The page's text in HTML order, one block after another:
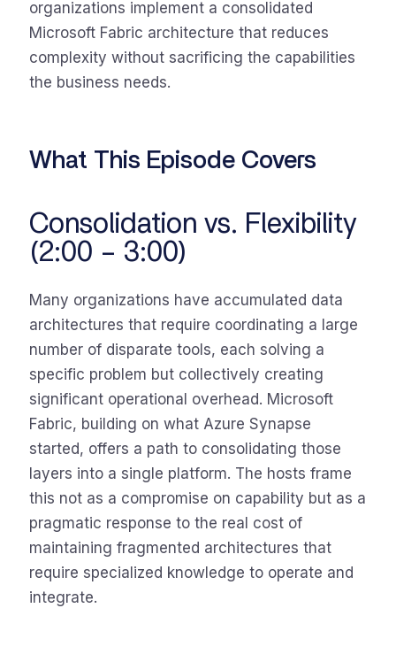
organizations implement a consolidated
Microsoft Fabric architecture that reduces
complexity without sacrificing the capabilities
the business needs.
What This Episode Covers
Consolidation vs. Flexibility
(2:00 – 3:00)
Many organizations have accumulated data
architectures that require coordinating a large
number of disparate tools, each solving a
specific problem but collectively creating
significant operational overhead. Microsoft
Fabric, building on what Azure Synapse
started, offers a path to consolidating those
layers into a single platform. The hosts frame
this not as a compromise on capability but as a
pragmatic response to the real cost of
maintaining fragmented architectures that
require specialized knowledge to operate and
integrate.